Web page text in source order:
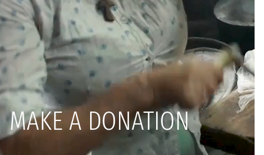
MAKE A DONATION